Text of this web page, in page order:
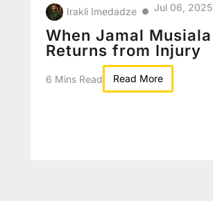
Irakli Imedadze ● Jul 06, 2025
When Jamal Musiala
Returns from Injury
6 Mins Read Read More